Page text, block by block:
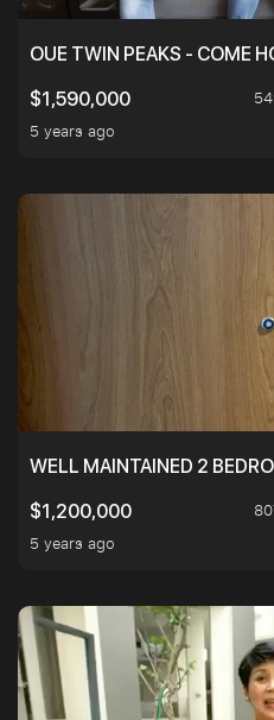
OUE TWIN PEAKS - COME
$1,590,000
5 years ago
WELL MAINTAINED 2
$1,200,000
5 years ago